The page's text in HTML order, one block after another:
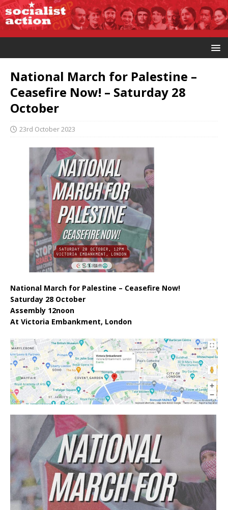
National March for Palestine –
Ceasefire Now! – Saturday 28
October
23rd October 2023
National March for Palestine – Ceasefire Now!
Saturday 28 October
Assembly 12noon
At Victoria Embankment, London